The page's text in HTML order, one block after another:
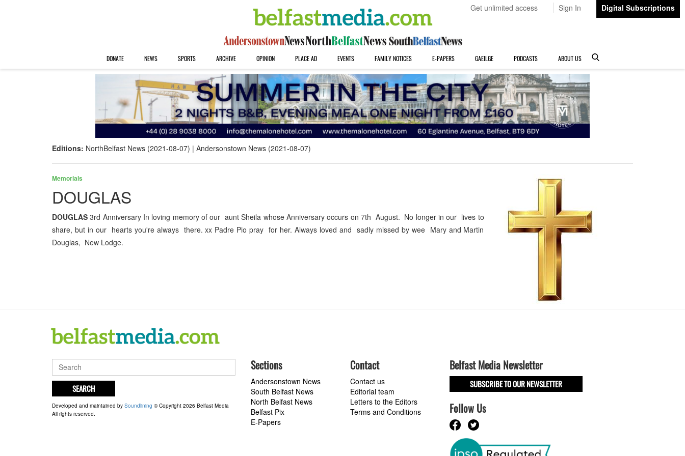
Get unlimited access Sign In Digital Subscriptions
DONATE NEWS SPORTS ARCHIVE OPINION PLACE AD EVENTS FAMILY NOTICES E-PAPERS GAEILGE PODCASTS ABOUT US
Editions: NorthBelfast News (2021-08-07) Andersonstown News (2021-08-07)
Memorials
DOUGLAS
DOUGLAS 3rd Anniversary In loving memory of our aunt Sheila whose Anniversary occurs on 7th August. No longer in our lives to
share, but in our hearts you're always there. xx Padre Pio pray for her. Always loved and sadly missed by wee Mary and Martin
Douglas, New Lodge.
SEARCH
Developed and maintained by Soundlining © Copyright 2026 Belfast Media
All rights reserved.
Sections
Andersonstown News
South Belfast News
North Belfast News
Belfast Pix
E-Papers
Contact
Contact us
Editorial team
Letters to the Editors
Terms and Conditions
Belfast Media Newsletter
SUBSCRIBE TO OUR NEWSLETTER
Follow Us